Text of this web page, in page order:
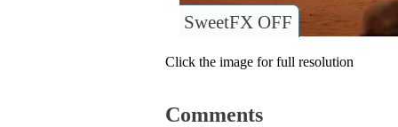
SweetFX OFF
Click the image for full resolution
Comments